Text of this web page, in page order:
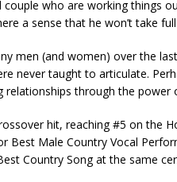
who are working things
a sense that he won’t take
men (and women) over the
never taught to articulate.
relationships through the power
hit, reaching #5 on the
Male Country Vocal
Country Song at the same